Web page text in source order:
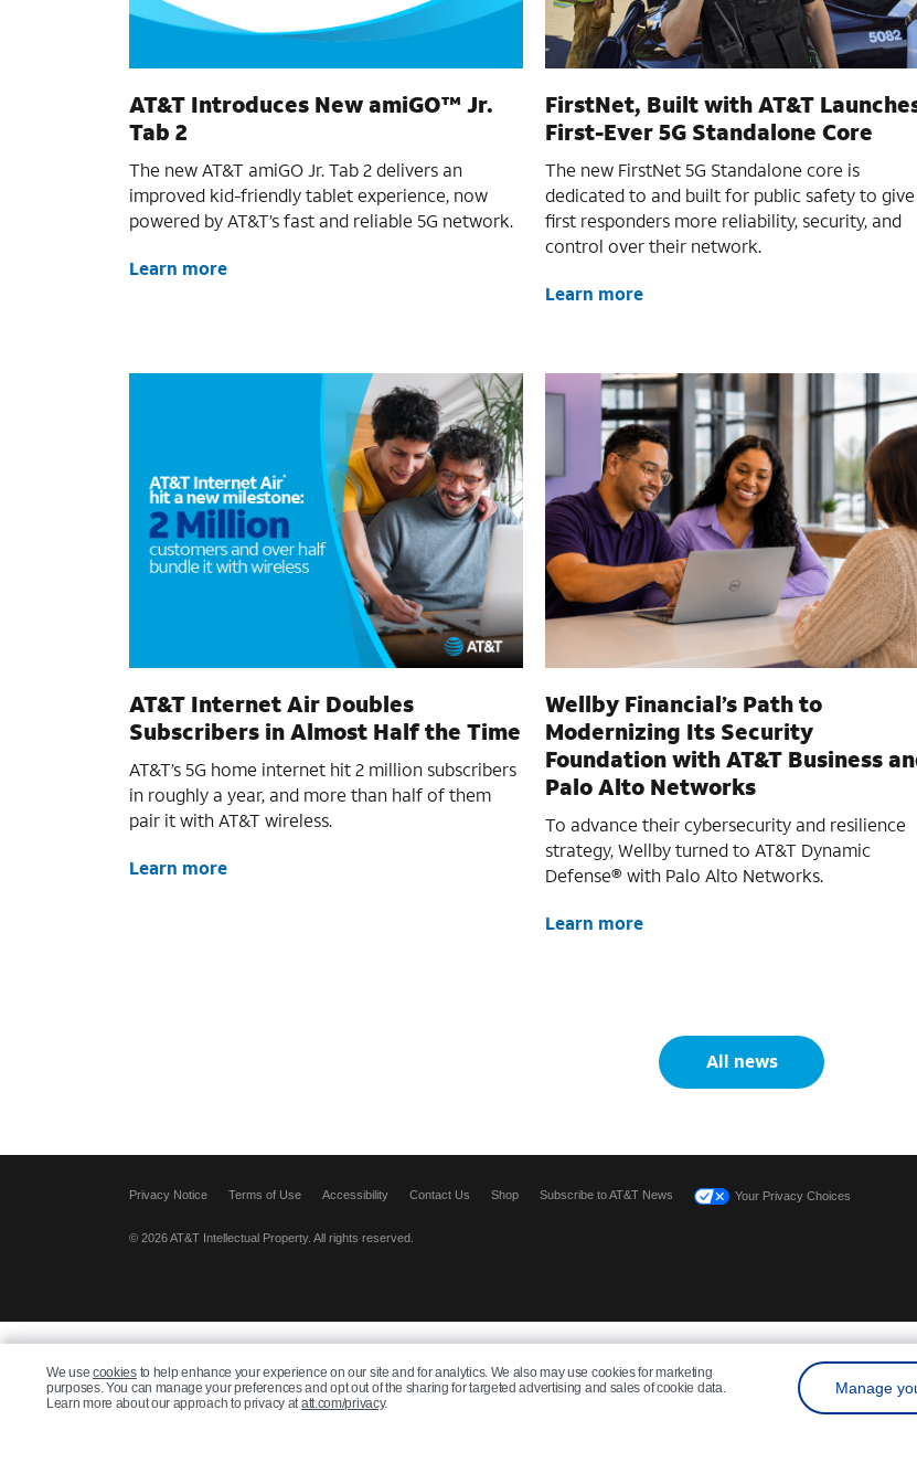
AT&T Introduces New amiGO™ Jr.
Tab 2
The new AT&T amiGO Jr. Tab 2 delivers an
improved kid-friendly tablet experience, now
powered by AT&T’s fast and reliable 5G network.
Learn more
FirstNet, Built with AT&T
First-Ever 5G Standalone Core
The new FirstNet 5G Standalone core is
dedicated to and built for public safety to give
first responders more reliability, security, and
control over their network.
Learn more
AT&T Internet Air Doubles
Subscribers in Almost Half the Time
AT&T’s 5G home internet hit 2 million subscribers
in roughly a year, and more than half of them
pair it with AT&T wireless.
Learn more
Wellby Financial’s Path to
Modernizing Its Security
Foundation with AT&T Business
Palo Alto Networks
To advance their cybersecurity and resilience
strategy, Wellby turned to AT&T Dynamic
Defense® with Palo Alto Networks.
Learn more
All news
Privacy Notice Terms of Use Accessibility Contact Us Shop Subscribe to AT&T News Your Privacy Choices
© 2026 AT&T Intellectual Property. All rights reserved.